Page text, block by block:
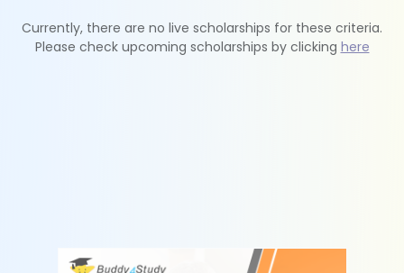
Currently, there are no live scholarships for these criteria.
Please check upcoming scholarships by clicking here